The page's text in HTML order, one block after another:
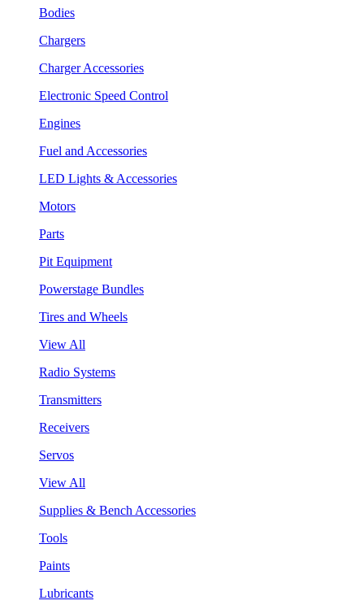
Bodies
Chargers
Charger Accessories
Electronic Speed Control
Engines
Fuel and Accessories
LED Lights & Accessories
Motors
Parts
Pit Equipment
Powerstage Bundles
Tires and Wheels
View All
Radio Systems
Transmitters
Receivers
Servos
View All
Supplies & Bench Accessories
Tools
Paints
Lubricants